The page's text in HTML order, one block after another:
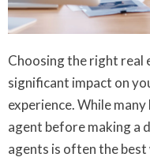
Choosing the right real
significant impact on
experience. While
agent before making a
agents is often the